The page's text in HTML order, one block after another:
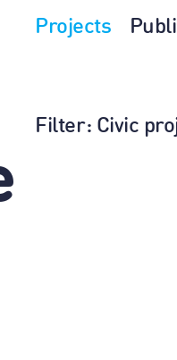
Projects
Filter: Civic